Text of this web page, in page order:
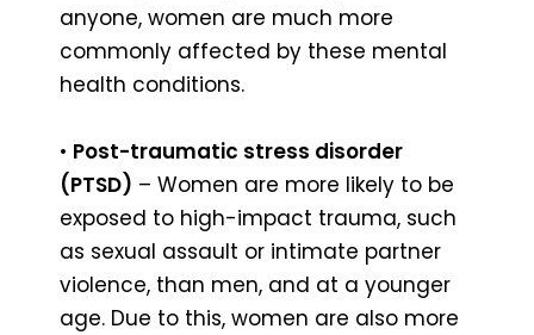
anyone, women are much more
commonly affected by these mental
health conditions.
• Post-traumatic stress disorder
(PTSD) – Women are more likely to be
exposed to high-impact trauma, such
as sexual assault or intimate partner
violence, than men, and at a younger
age. Due to this, women are also more